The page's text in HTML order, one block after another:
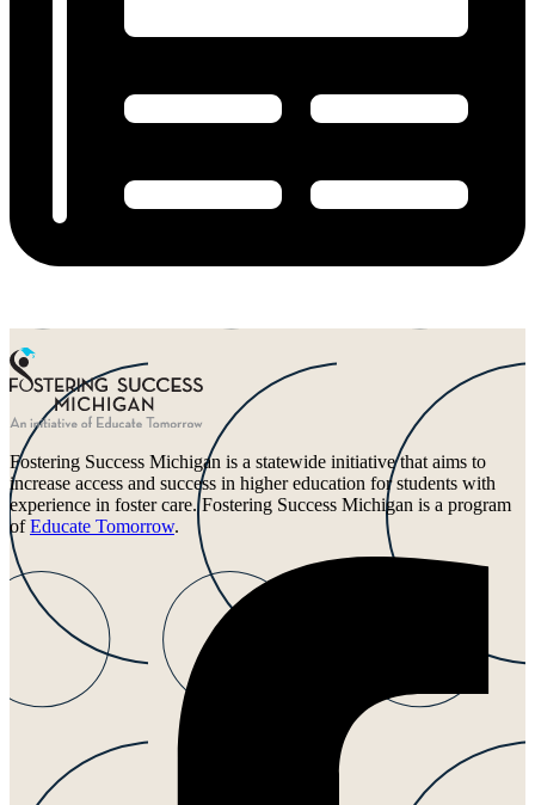
Fostering Success Michigan is a statewide initiative that aims to
increase access and success in higher education for students with
experience in foster care. Fostering Success Michigan is a program
ofEducate Tomorrow.